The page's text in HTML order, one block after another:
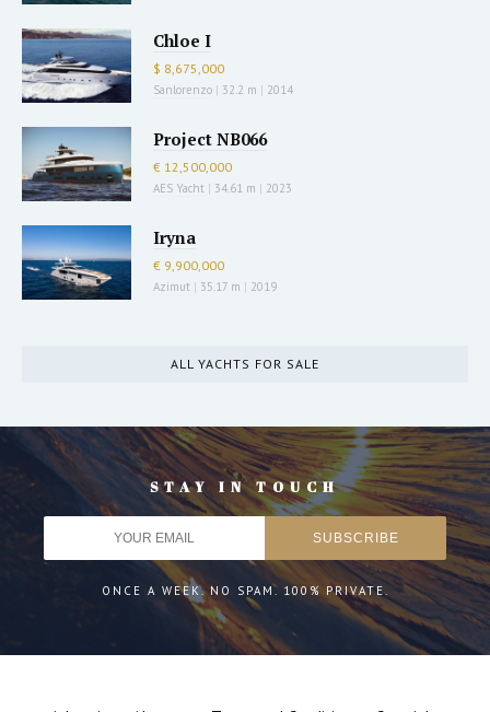
Chloe I
$ 8,675,000
Sanlorenzo | 32.2 m | 2014
Project NB066
€ 12,500,000
AES Yacht | 34.61 m | 2023
Iryna
€ 9,900,000
Azimut | 35.17 m | 2019
ALL YACHTS FOR SALE
STAY IN TOUCH
ONCE A WEEK. NO SPAM. 100% PRIVATE.